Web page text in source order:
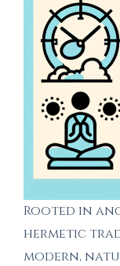
Rooted in
hermetic
modern,